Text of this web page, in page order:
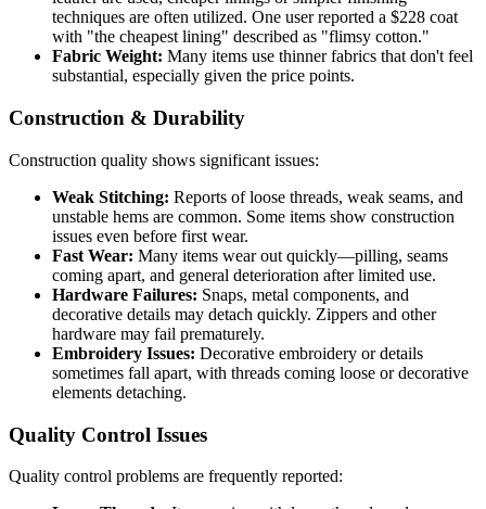
techniques are often utilized. One user reported a $228 coat
with "the cheapest lining" described as "flimsy cotton."
Fabric Weight: Many items use thinner fabrics that don't feel
substantial, especially given the price points.
Construction & Durability
Construction quality shows significant issues:
Weak Stitching: Reports of loose threads, weak seams, and
unstable hems are common. Some items show construction
issues even before first wear.
Fast Wear: Many items wear out quickly—pilling, seams
coming apart, and general deterioration after limited use.
Hardware Failures: Snaps, metal components, and
decorative details may detach quickly. Zippers and other
hardware may fail prematurely.
Embroidery Issues: Decorative embroidery or details
sometimes fall apart, with threads coming loose or decorative
elements detaching.
Quality Control Issues
Quality control problems are frequently reported: